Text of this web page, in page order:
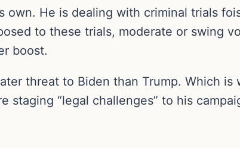
own. He is dealing with criminal trials
to these trials, moderate or swing
boost.
threat to Biden than Trump. Which
“legal challenges” to his